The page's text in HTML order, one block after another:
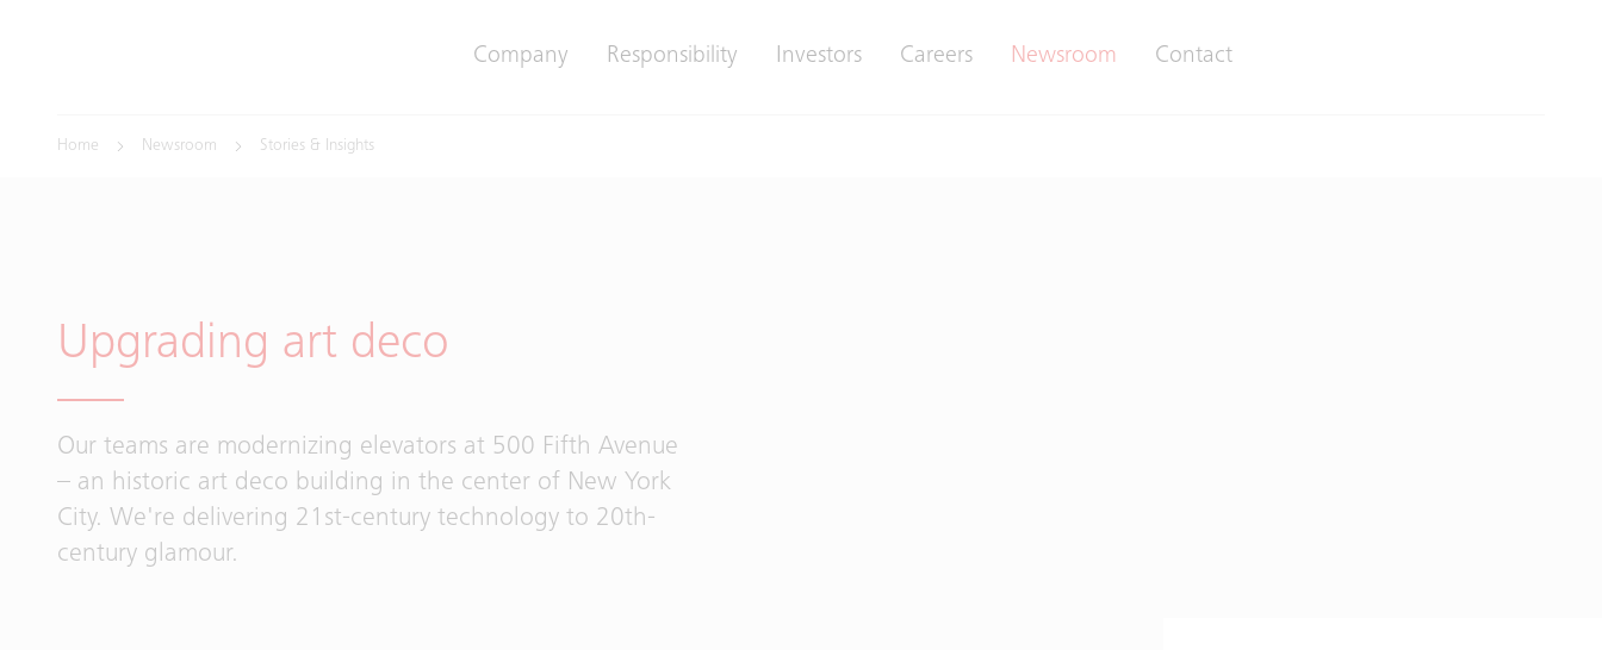
Company Responsibility Investors Careers Newsroom Contact
Home Newsroom Stories & Insights
Upgrading art deco
Our teams are modernizing elevators at 500 Fifth Avenue
– an historic art deco building in the center of New York
City. We're delivering 21st-century technology to 20th-
century glamour.